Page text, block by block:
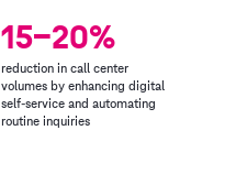
15-20%
reduction in call center
volumes by enhancing digital
self-service and automating
routine inquiries